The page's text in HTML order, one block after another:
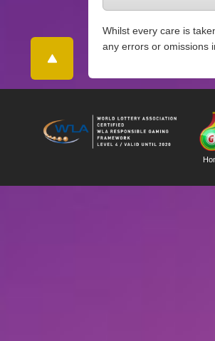
Whilst every care is
any errors or omissions